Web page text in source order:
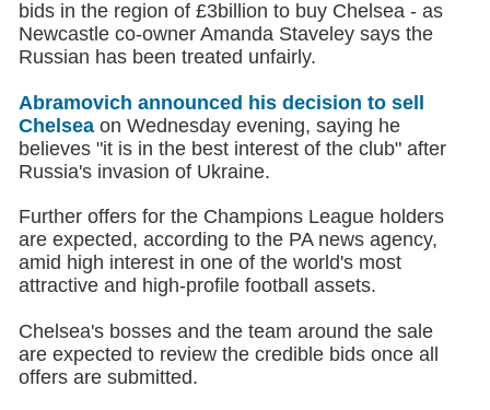
bids in the region of £3billion to buy Chelsea - as
Newcastle co-owner Amanda Staveley says the
Russian has been treated unfairly.
Abramovich announced his decision to sell
Chelseaon Wednesday evening, saying he
believes "it is in the best interest of the club" after
Russia's invasion of Ukraine.
Further offers for the Champions League holders
are expected, according to the PA news agency,
amid high interest in one of the world's most
attractive and high-profile football assets.
Chelsea's bosses and the team around the sale
are expected to review the credible bids once all
offers are submitted.